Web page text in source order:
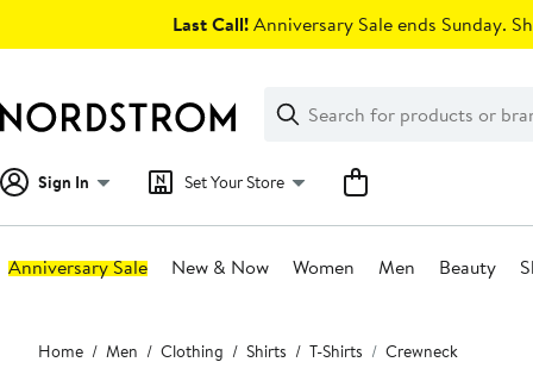
Last Call!Anniversary Sale ends Sunday.
Search
Clear
Clear
Search
Sign In Set Your Store
Anniversary Sale New & Now Women Men Beauty
Main
content
Home Men Clothing Shirts T-Shirts Crewneck